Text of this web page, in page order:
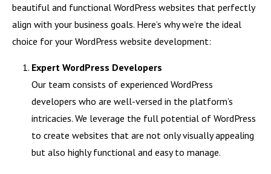
beautiful and functional WordPress websites that perfectly
align with your business goals. Here’s why we’re the ideal
choice for your WordPress website development:
Expert WordPress Developers
Our team consists of experienced WordPress
developers who are well-versed in the platform’s
intricacies. We leverage the full potential of WordPress
to create websites that are not only visually appealing
but also highly functional and easy to manage.